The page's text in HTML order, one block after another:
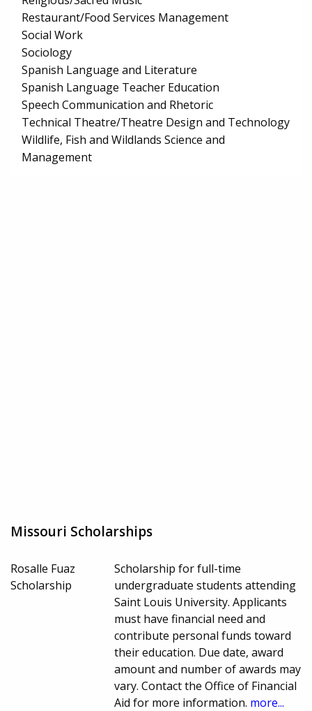
Restaurant/Food Services Management
Social Work
Sociology
Spanish Language and Literature
Spanish Language Teacher Education
Speech Communication and Rhetoric
Technical Theatre/Theatre Design and Technology
Wildlife, Fish and Wildlands Science and
Management
Missouri Scholarships
Rosalle Fuaz
Scholarship
Scholarship for full-time
undergraduate students attending
Saint Louis University. Applicants
must have financial need and
contribute personal funds toward
their education. Due date, award
amount and number of awards may
vary. Contact the Office of Financial
Aid for more information. more...